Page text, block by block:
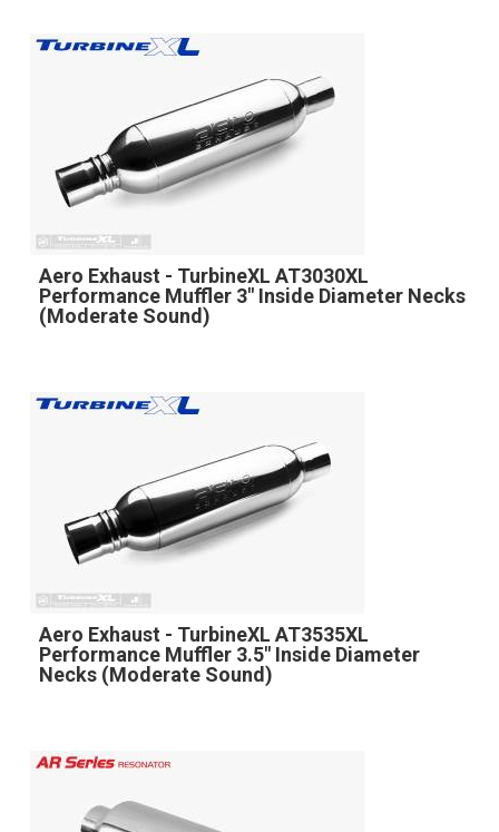
Aero Exhaust - TurbineXL AT3030XL
Performance Muffler 3" Inside Diameter Necks
(Moderate Sound)
Aero Exhaust - TurbineXL AT3535XL
Performance Muffler 3.5" Inside Diameter
Necks (Moderate Sound)